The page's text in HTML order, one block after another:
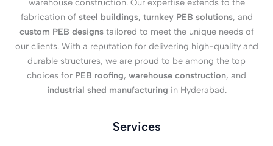
warehouse construction. Our expertise extends to the
fabrication of steel buildings, turnkey PEB solutions, and
custom PEB designstailored to meet the unique needs of
our clients. With a reputation for delivering high-quality and
durable structures, we are proud to be among the top
choices for PEB roofing, warehouse construction, and
industrial shed manufacturing in Hyderabad.
Services